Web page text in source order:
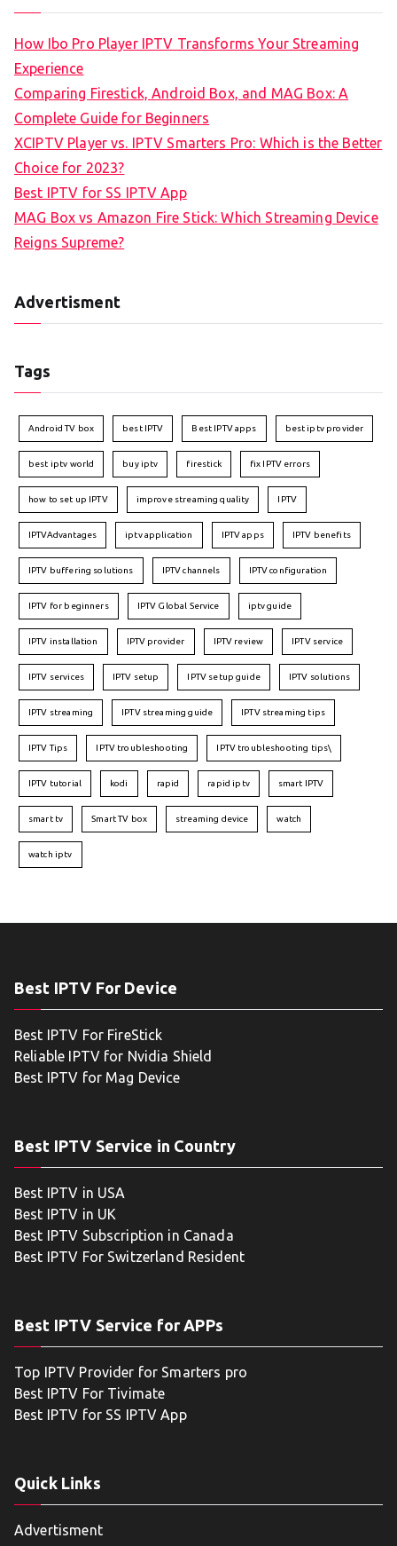
How Ibo Pro Player IPTV Transforms Your Streaming
Experience
Comparing Firestick, Android Box, and MAG Box: A
Complete Guide for Beginners
XCIPTV Player vs. IPTV Smarters Pro: Which is the Better
Choice for 2023?
Best IPTV for SS IPTV App
MAG Box vs Amazon Fire Stick: Which Streaming Device
Reigns Supreme?
Advertisment
Tags
Android TV box best IPTV Best IPTV apps best iptv provider
best iptv world buy iptv firestick fix IPTV errors
how to set up IPTV improve streaming quality IPTV
IPTVAdvantages iptv application IPTV apps IPTV benefits
IPTV buffering solutions IPTV channels IPTV configuration
IPTV for beginners IPTV Global Service iptv guide
IPTV installation IPTV provider IPTV review IPTV service
IPTV services IPTV setup IPTV setup guide IPTV solutions
IPTV streaming IPTV streaming guide IPTV streaming tips
IPTV Tips IPTV troubleshooting IPTV troubleshooting tips\
IPTV tutorial kodi rapid rapid iptv smart IPTV
smart tv Smart TV box streaming device watch
watch iptv
Best IPTV For Device
Best IPTV For FireStick
Reliable IPTV for Nvidia Shield
Best IPTV for Mag Device
Best IPTV Service in Country
Best IPTV in USA
Best IPTV in UK
Best IPTV Subscription in Canada
Best IPTV For Switzerland Resident
Best IPTV Service for APPs
Top IPTV Provider for Smarters pro
Best IPTV For Tivimate
Best IPTV for SS IPTV App
Quick Links
Advertisment